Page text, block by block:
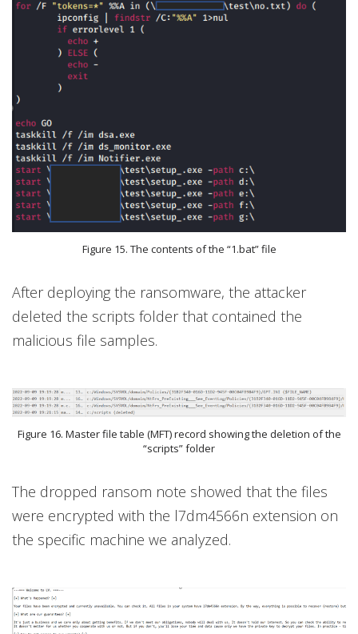
Figure 15. The contents of the “1.bat” file
After deploying the ransomware, the attacker
deleted the scripts folder that contained the
malicious file samples.
Figure 16. Master file table (MFT) record showing the deletion of the
“scripts” folder
The dropped ransom note showed that the files
were encrypted with the l7dm4566n extension on
the specific machine we analyzed.